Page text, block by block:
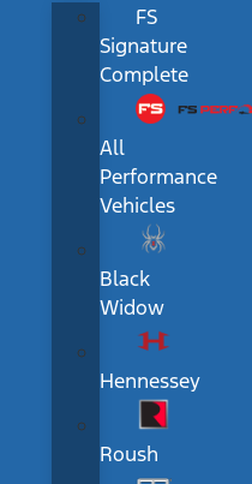
FS
Signature
Complete
All
Performance
Vehicles
Black
Widow
Hennessey
Roush